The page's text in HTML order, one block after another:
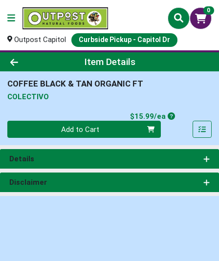
0
Outpost Capitol Curbside Pickup - Capitol Dr
Product Details Page
Item Details
COFFEE BLACK & TAN ORGANIC FT
COLECTIVO
$15.99/eaProduct Price
Add to Cart
Details
Disclaimer